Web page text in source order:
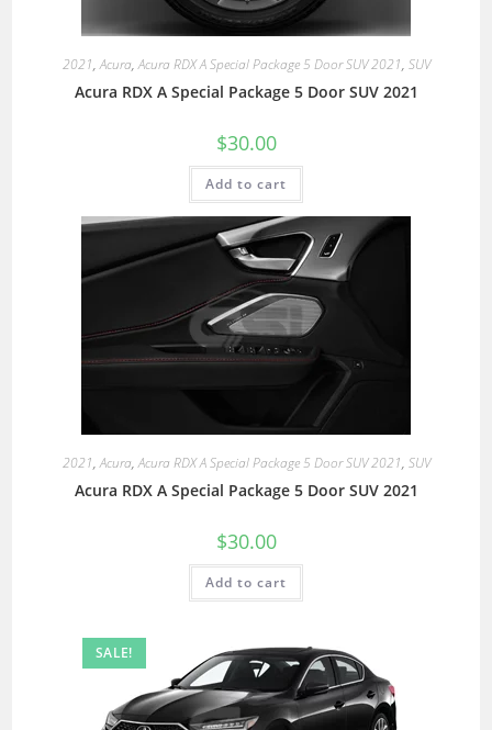
2021,Acura,Acura RDX A Special Package 5 Door SUV 2021, SUV
Acura RDX A Special Package 5 Door SUV 2021
$30.00
Add to cart
2021,Acura,Acura RDX A Special Package 5 Door SUV 2021, SUV
Acura RDX A Special Package 5 Door SUV 2021
$30.00
Add to cart
SALE!